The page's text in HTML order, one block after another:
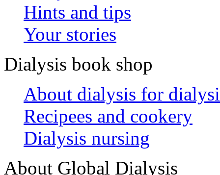
Hints and tips
Your stories
Dialysis book shop
About dialysis for
Recipees and cookery
Dialysis nursing
About Global Dialysis